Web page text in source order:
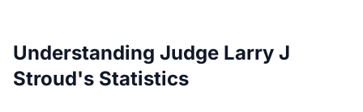
Understanding Judge Larry J
Stroud's Statistics